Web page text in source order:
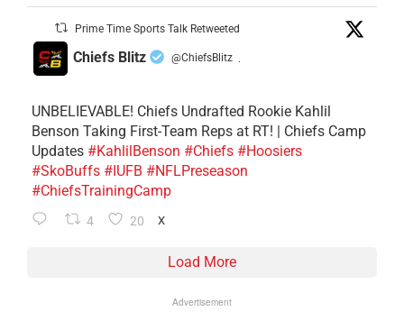
Prime Time Sports Talk Retweeted
Chiefs Blitz @ChiefsBlitz ·
UNBELIEVABLE! Chiefs Undrafted Rookie Kahlil
Benson Taking First-Team Reps at RT! | Chiefs Camp
Updates #KahlilBenson #Chiefs #Hoosiers
#SkoBuffs #IUFB #NFLPreseason
#ChiefsTrainingCamp
4 20 X
Load More
Advertisement